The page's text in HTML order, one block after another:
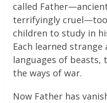
called
terrifyingly
children to study in
Each learned
languages of beasts,
the ways of war.
Now Father has